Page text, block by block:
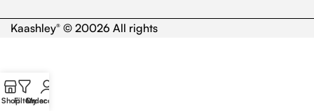
Kaashley® © 20026 All rights
ShopFiltersOrder
My account